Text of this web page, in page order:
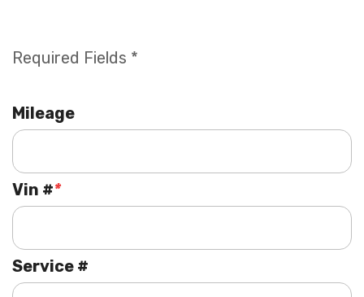
Required Fields *
Mileage
*
Vin #
Service #